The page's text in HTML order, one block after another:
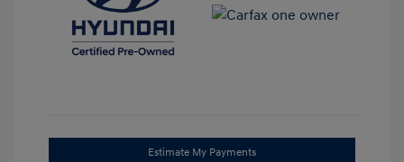
Estimate My Payments